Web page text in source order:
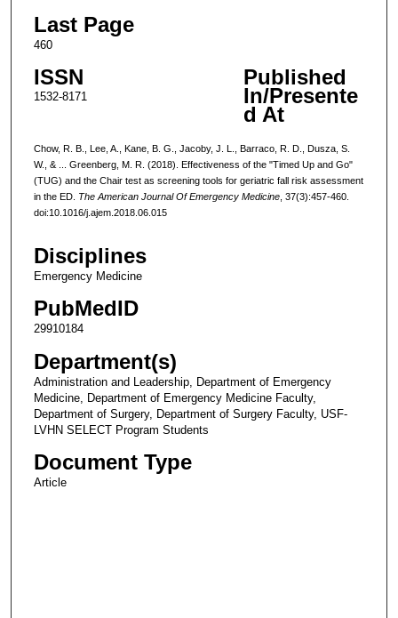
Last Page
460
ISSN
1532-8171
Published
In/Presente
d At
Chow, R. B., Lee, A., Kane, B. G., Jacoby, J. L., Barraco, R. D., Dusza, S.
W., & ... Greenberg, M. R. (2018). Effectiveness of the "Timed Up and Go"
(TUG) and the Chair test as screening tools for geriatric fall risk assessment
in the ED. The American Journal Of Emergency Medicine, 37(3):457-460.
doi:10.1016/j.ajem.2018.06.015
Disciplines
Emergency Medicine
PubMedID
29910184
Department(s)
Administration and Leadership, Department of Emergency
Medicine, Department of Emergency Medicine Faculty,
Department of Surgery, Department of Surgery Faculty, USF-
LVHN SELECT Program Students
Document Type
Article